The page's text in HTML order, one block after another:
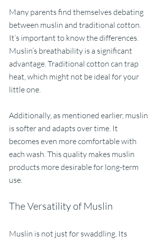
Many parents find themselves debating
between muslin and traditional cotton.
It’s important to know the differences.
Muslin’s breathability is a significant
advantage. Traditional cotton can trap
heat, which might not be ideal for your
little one.
Additionally, as mentioned earlier, muslin
is softer and adapts over time. It
becomes even more comfortable with
each wash. This quality makes muslin
products more desirable for long-term
use.
The Versatility of Muslin
Muslin is not just for swaddling. Its